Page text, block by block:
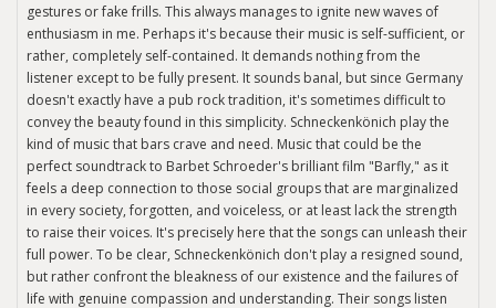
gestures or fake frills. This always manages to ignite new waves of
enthusiasm in me. Perhaps it's because their music is self-sufficient, or
rather, completely self-contained. It demands nothing from the
listener except to be fully present. It sounds banal, but since Germany
doesn't exactly have a pub rock tradition, it's sometimes difficult to
convey the beauty found in this simplicity. Schneckenkönich play the
kind of music that bars crave and need. Music that could be the
perfect soundtrack to Barbet Schroeder's brilliant film "Barfly," as it
feels a deep connection to those social groups that are marginalized
in every society, forgotten, and voiceless, or at least lack the strength
to raise their voices. It's precisely here that the songs can unleash their
full power. To be clear, Schneckenkönich don't play a resigned sound,
but rather confront the bleakness of our existence and the failures of
life with genuine compassion and understanding. Their songs listen